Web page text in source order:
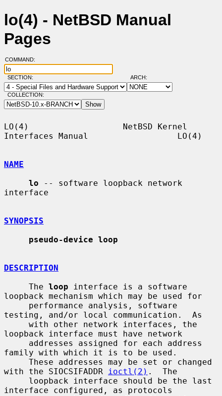
lo(4) - NetBSD Manual
Pages
COMMAND:
SECTION: ARCH:
COLLECTION:
LO(4)                   NetBSD Kernel
Interfaces Manual                  LO(4)
NAME
lo -- software loopback network
interface
SYNOPSIS
pseudo-device loop
DESCRIPTION
     The
loop interface is a software
loopback mechanism which may be used for
testing, and/or local communication.  As
loopback interface must have network
family with which it is to be used.
with the SIOCSIFADDR
ioctl(2) .  The
interface configured, as protocols